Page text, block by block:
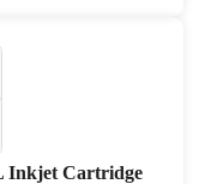
Inkjet Cartridge